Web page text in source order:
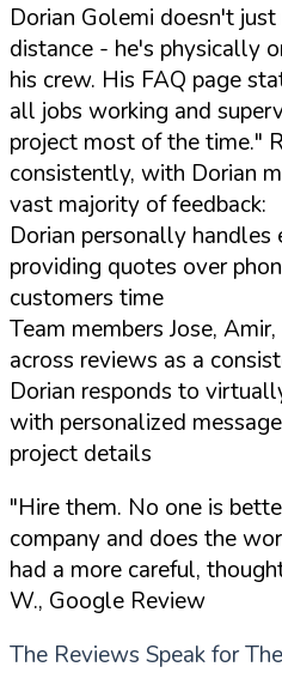
Dorian Golemi doesn't
distance - he's physically
his crew. His FAQ page
all jobs working and
project most of the time."
consistently, with Dorian
vast majority of feedback:
Dorian personally handles
providing quotes over
customers time
Team members Jose,
across reviews as a
Dorian responds to
with personalized
project details
"Hire them. No one is
company and does the
had a more careful,
W., Google Review
The Reviews Speak for